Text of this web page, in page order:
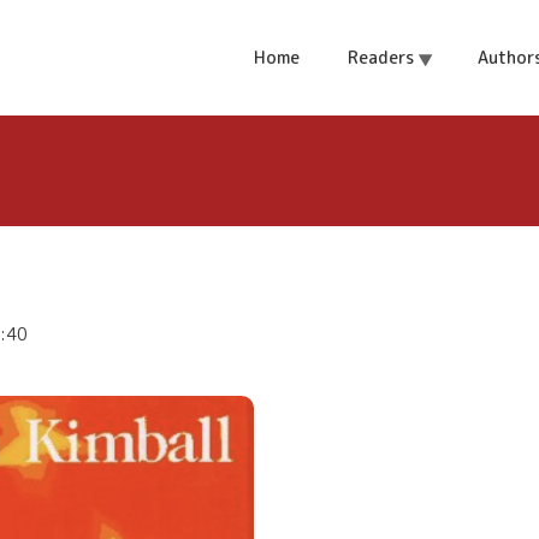
Home Readers